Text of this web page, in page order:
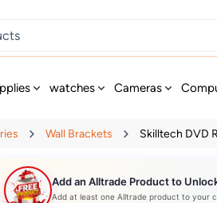
watches Cameras
Wall Brackets Skilltech DVD
Add an Alltrade Product to
Add at least one Alltrade product to your